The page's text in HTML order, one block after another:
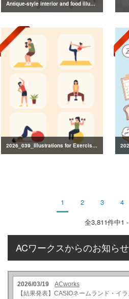
Antique-style interior and food illustrations
2026_039_Illustrations for Exercise and Health Management
1 2 3 4
全3,811件中1
ACワークスからのお知らせ